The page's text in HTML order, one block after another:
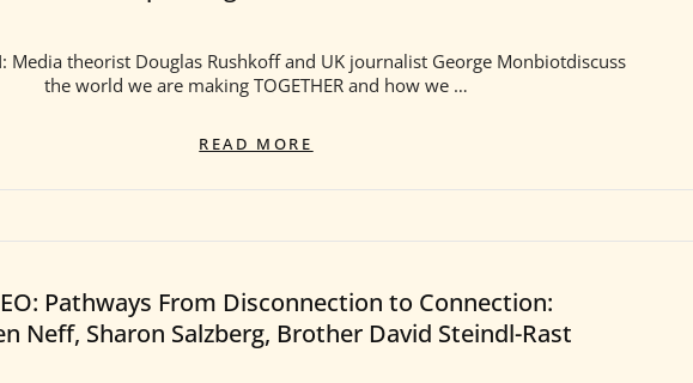
Media theorist Douglas Rushkoff and UK journalist George Monbiotdiscuss
the world we are making TOGETHER and how we …
READ MORE
THE
OF
IN
RESPONDING
Pathways From Disconnection to Connection:
Neff, Sharon Salzberg, Brother David Steindl-Rast